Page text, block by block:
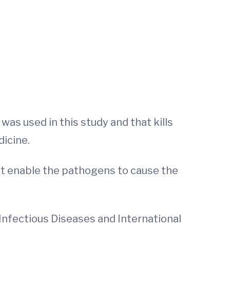
used in this study and that kills
enable the pathogens to cause the
Infectious Diseases and International